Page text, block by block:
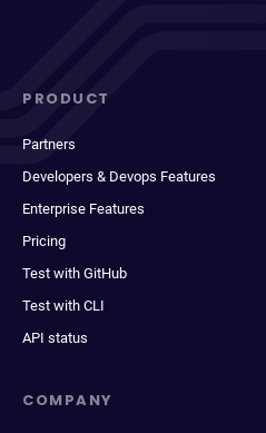
PRODUCT
Partners
Developers & Devops Features
Enterprise Features
Pricing
Test with GitHub
Test with CLI
API status
COMPANY